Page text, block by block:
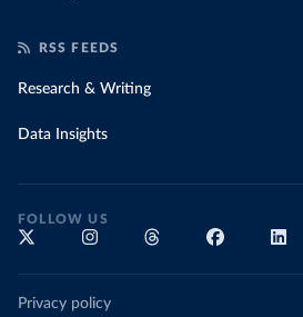
RSS FEEDS
Research & Writing
Data Insights
FOLLOW US
Privacy policy